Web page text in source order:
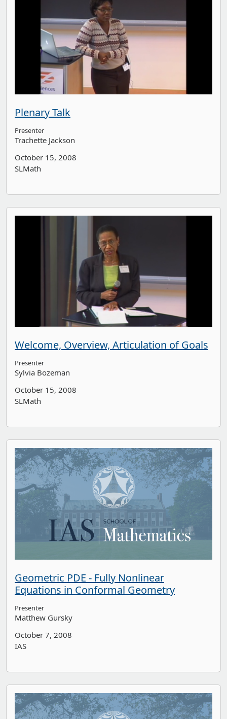
Plenary Talk
Presenter
Trachette Jackson
October 15, 2008
SLMath
Welcome, Overview, Articulation of Goals
Presenter
Sylvia Bozeman
October 15, 2008
SLMath
Geometric PDE - Fully Nonlinear
Equations in Conformal Geometry
Presenter
Matthew Gursky
October 7, 2008
IAS